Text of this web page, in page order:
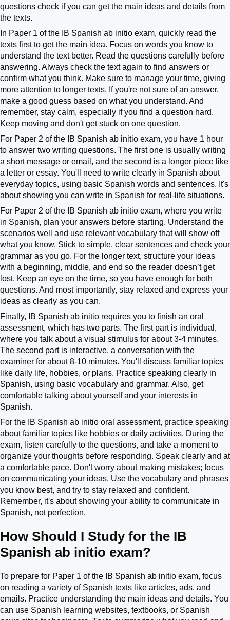
questions check if you can get the main ideas and details from
the texts.
In Paper 1 of the IB Spanish ab initio exam, quickly read the
texts first to get the main idea. Focus on words you know to
understand the text better. Read the questions carefully before
answering. Always check the text again to find answers or
confirm what you think. Make sure to manage your time, giving
more attention to longer texts. If you're not sure of an answer,
make a good guess based on what you understand. And
remember, stay calm, especially if you find a question hard.
Keep moving and don't get stuck on one question.
For Paper 2 of the IB Spanish ab initio exam, you have 1 hour
to answer two writing questions. The first one is usually writing
a short message or email, and the second is a longer piece like
a letter or essay. You'll need to write clearly in Spanish about
everyday topics, using basic Spanish words and sentences. It's
about showing you can write in Spanish for real-life situations.
For Paper 2 of the IB Spanish ab initio exam, where you write
in Spanish, plan your answers before starting. Understand the
scenarios well and use relevant vocabulary that will show off
what you know. Stick to simple, clear sentences and check your
grammar as you go. For the longer text, structure your ideas
with a beginning, middle, and end so the reader doesn’t get
lost. Keep an eye on the time, so you have enough for both
questions. And most importantly, stay relaxed and express your
ideas as clearly as you can.
Finally, IB Spanish ab initio requires you to finish an oral
assessment, which has two parts. The first part is individual,
where you talk about a visual stimulus for about 3-4 minutes.
The second part is interactive, a conversation with the
examiner for about 8-10 minutes. You'll discuss familiar topics
like daily life, hobbies, or plans. Practice speaking clearly in
Spanish, using basic vocabulary and grammar. Also, get
comfortable talking about yourself and your interests in
Spanish.
For the IB Spanish ab initio oral assessment, practice speaking
about familiar topics like hobbies or daily activities. During the
exam, listen carefully to the questions, and take a moment to
organize your thoughts before responding. Speak clearly and at
a comfortable pace. Don't worry about making mistakes; focus
on communicating your ideas. Use the vocabulary and phrases
you know best, and try to stay relaxed and confident.
Remember, it's about showing your ability to communicate in
Spanish, not perfection.
How Should I Study for the IB
Spanish ab initio exam?
To prepare for Paper 1 of the IB Spanish ab initio exam, focus
on reading a variety of Spanish texts like articles, ads, and
emails. Practice understanding the main ideas and details. You
can use Spanish learning websites, textbooks, or Spanish